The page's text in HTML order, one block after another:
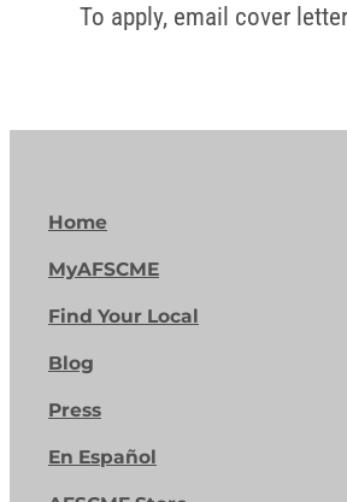
To apply, email cover
Home
MyAFSCME
Find Your Local
Blog
Press
En Español